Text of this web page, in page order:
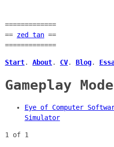
=============
== zed tan ==
=============
Start. About. CV. Blog.
Gameplay Mode
Eye of Computer
Simulator
1 of 1